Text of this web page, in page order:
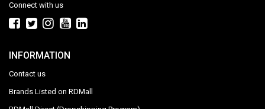
Connect with us
INFORMATION
Contact us
Brands Listed on RDMall